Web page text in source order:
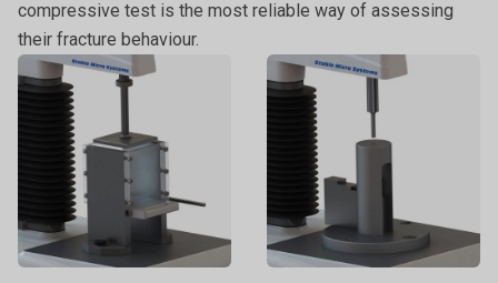
compressive test is the most reliable way of assessing
their fracture behaviour.